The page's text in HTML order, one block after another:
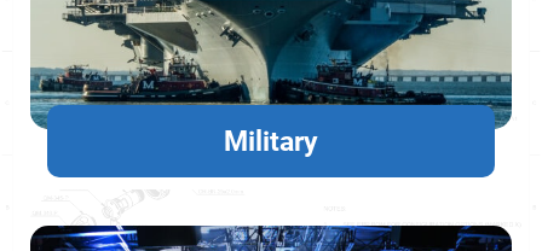
Military